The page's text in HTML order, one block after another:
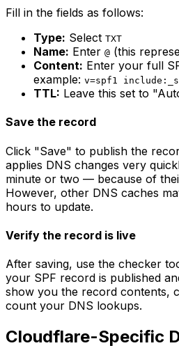
Fill in the fields as follows:
Type: Select TXT
Name: Enter @ (this
Content: Enter your full
example: v=spf1
TTL: Leave this set to
Save the record
Click "Save" to publish the
applies DNS changes very
minute or two — because of
However, other DNS caches
hours to update.
Verify the record is live
After saving, use the checker
your SPF record is published
show you the record contents,
count your DNS lookups.
Cloudflare-Specific